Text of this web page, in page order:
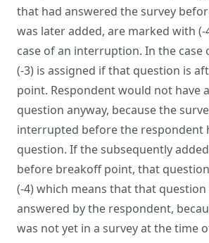
that had answered the survey
was later added, are marked with (-
case of an interruption. In the
(-3) is assigned if that question is
point. Respondent would not have
question anyway, because the
interrupted before the respondent
question. If the subsequently
before breakoff point, that
(-4) which means that that
answered by the respondent,
was not yet in a survey at the time